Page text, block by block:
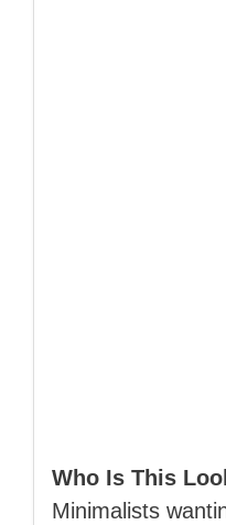
Who Is This
Minimalists